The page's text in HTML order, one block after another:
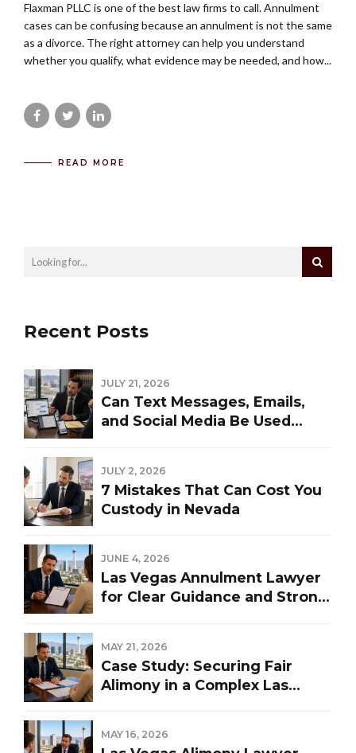
Flaxman PLLC is one of the best law firms to call. Annulment
cases can be confusing because an annulment is not the same
as a divorce. The right attorney can help you understand
whether you qualify, what evidence may be needed, and how...
READ MORE
Recent Posts
JULY 21, 2026
Can Text Messages, Emails,
and Social Media Be Used
JULY 2, 2026
7 Mistakes That Can Cost You
Custody in Nevada
JUNE 4, 2026
Las Vegas Annulment Lawyer
for Clear Guidance and Strong
MAY 21, 2026
Case Study: Securing Fair
Alimony in a Complex Las
MAY 16, 2026